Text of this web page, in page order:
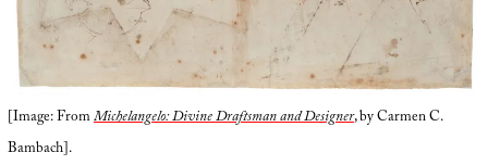
[Image: FromMichelangelo: Divine Draftsman and Designer, by Carmen C.
Bambach].